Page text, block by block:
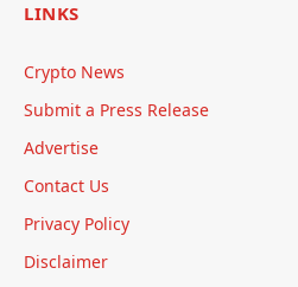
LINKS
Crypto News
Submit a Press Release
Advertise
Contact Us
Privacy Policy
Disclaimer